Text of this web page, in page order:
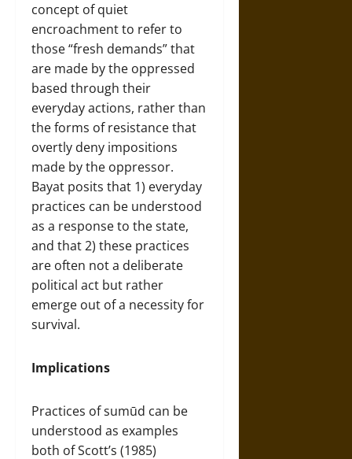
concept of quiet
encroachment to refer to
those “fresh demands” that
are made by the oppressed
based through their
everyday actions, rather than
the forms of resistance that
overtly deny impositions
made by the oppressor.
Bayat posits that 1) everyday
practices can be understood
as a response to the state,
and that 2) these practices
are often not a deliberate
political act but rather
emerge out of a necessity for
survival.
Implications
Practices of sumūd can be
understood as examples
both of Scott’s (1985)